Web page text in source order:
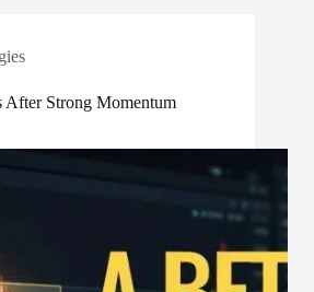
After Strong Momentum